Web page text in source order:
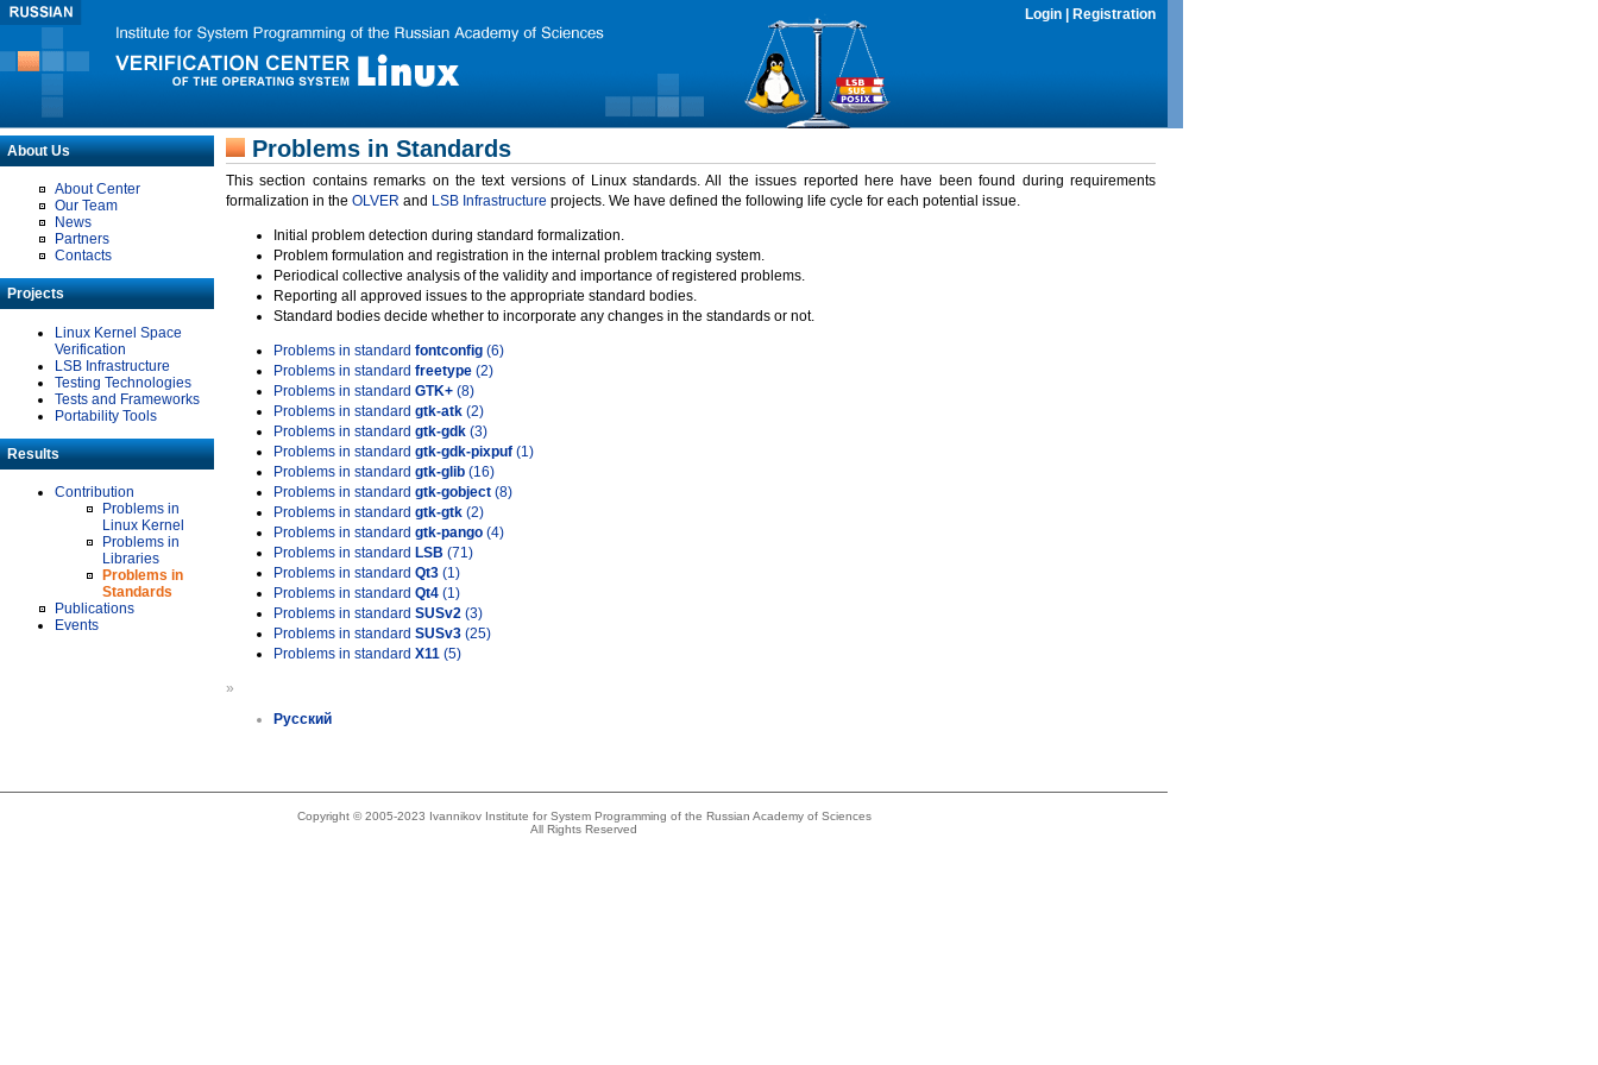
Login Registration
About Us
About Center
Our Team
News
Partners
Contacts
Projects
Linux Kernel Space
Verification
LSB Infrastructure
Testing Technologies
Tests and Frameworks
Portability Tools
Results
Contribution
Problems in
Linux Kernel
Problems in
Libraries
Problems in
Standards
Publications
Events
Problems in Standards
This section contains remarks on the text versions of Linux standards. All the issues reported here have been found during requirements
formalization in the OLVER and LSB Infrastructure projects. We have defined the following life cycle for each potential issue.
Initial problem detection during standard formalization.
Problem formulation and registration in the internal problem tracking system.
Periodical collective analysis of the validity and importance of registered problems.
Reporting all approved issues to the appropriate standard bodies.
Standard bodies decide whether to incorporate any changes in the standards or not.
Problems in standard fontconfig (6)
Problems in standard freetype (2)
Problems in standard GTK+ (8)
Problems in standard gtk-atk (2)
Problems in standard gtk-gdk (3)
Problems in standard gtk-gdk-pixpuf (1)
Problems in standard gtk-glib (16)
Problems in standard gtk-gobject (8)
Problems in standard gtk-gtk (2)
Problems in standard gtk-pango (4)
Problems in standard LSB (71)
Problems in standard Qt3 (1)
Problems in standard Qt4 (1)
Problems in standard SUSv2 (3)
Problems in standard SUSv3 (25)
Problems in standard X11 (5)
»
Русский
Copyright © 2005-2023 Ivannikov Institute for System Programming of the Russian Academy of Sciences
All Rights Reserved